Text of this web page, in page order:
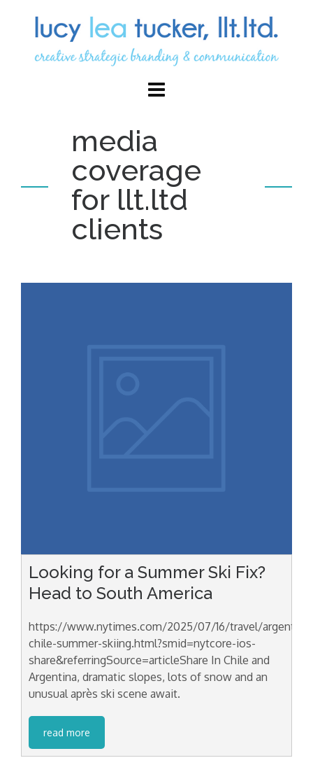
media
coverage
for llt.ltd
clients
Looking for a Summer Ski Fix?
Head to South America
https://www.nytimes.com/2025/07/16/travel/argentina-
chile-summer-skiing.html?smid=nytcore-ios-
share&referringSource=articleShare In Chile and
Argentina, dramatic slopes, lots of snow and an
unusual après ski scene await.
read more